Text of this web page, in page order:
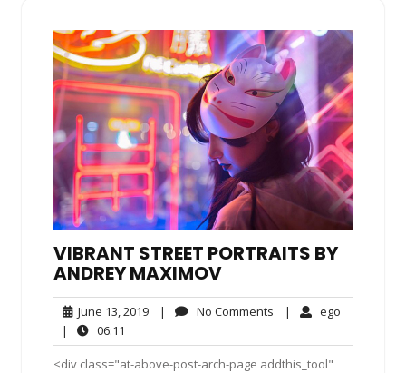
VIBRANT STREET PORTRAITS BY
ANDREY MAXIMOV
June 13, 2019June
2019
| No Comments No| ego
|
06:11
<div class="at-above-post-arch-page addthis_tool"